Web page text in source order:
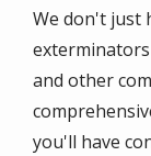
We don't just
and other
you'll have